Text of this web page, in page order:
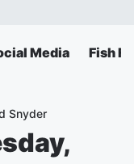
Media Fish
Snyder